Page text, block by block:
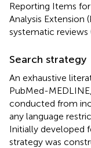
Reporting Items
Analysis Extension
systematic reviews
Search strategy
An exhaustive
PubMed-
conducted from
any language
Initially developed
strategy was